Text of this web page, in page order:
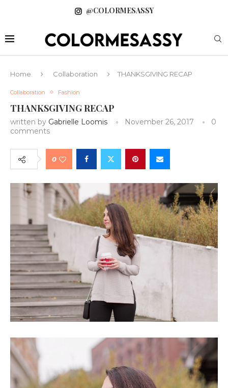
@COLORMESASSY
Home Collaboration THANKSGIVING RECAP
Collaboration Fashion
THANKSGIVING RECAP
written by Gabrielle Loomis November 26, 2017
0
comments
0